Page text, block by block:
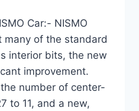
Car:- NISMO
many of the standard
interior bits, the new
improvement.
number of center-
to 11, and a new,